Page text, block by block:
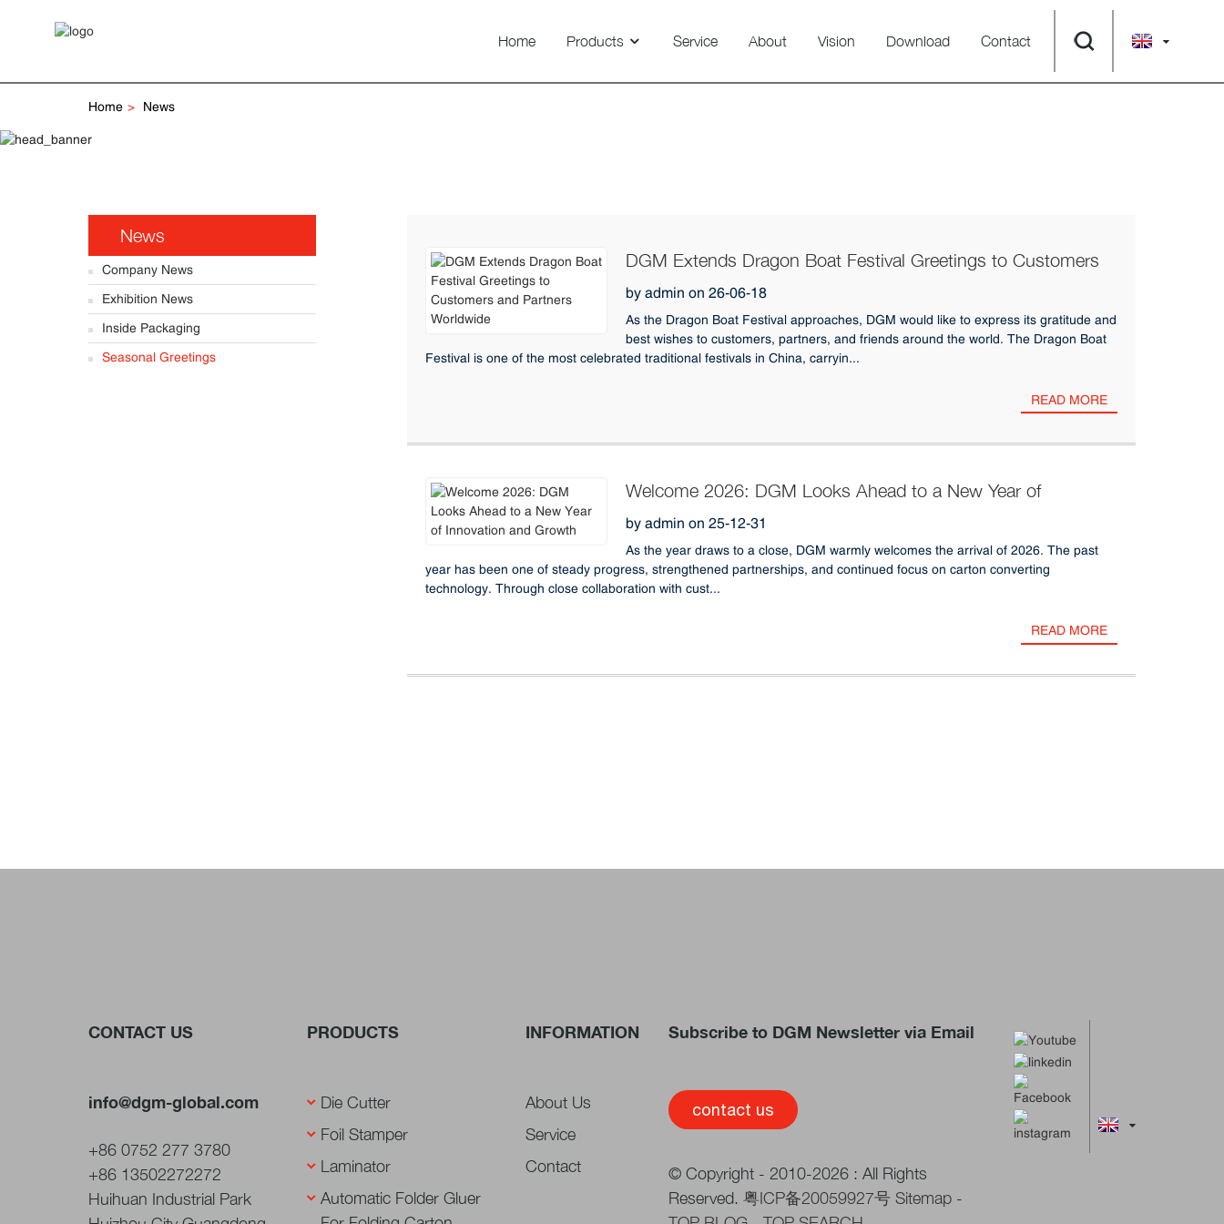
Home Products Service About Vision Download Contact
Home News
News
Company News
Exhibition News
Inside Packaging
Seasonal Greetings
DGM Extends Dragon Boat Festival Greetings to Customers
and Partners Worldwide
by admin on 26-06-18
As the Dragon Boat Festival approaches, DGM would like to express its gratitude and
best wishes to customers, partners, and friends around the world. The Dragon Boat
Festival is one of the most celebrated traditional festivals in China, carryin...
READ MORE
Welcome 2026: DGM Looks Ahead to a New Year of
Innovation and Growth
by admin on 25-12-31
As the year draws to a close, DGM warmly welcomes the arrival of 2026. The past
year has been one of steady progress, strengthened partnerships, and continued focus on carton converting
technology. Through close collaboration with cust...
READ MORE
CONTACT US
info@dgm-global.com
+86 0752 277 3780
+86 13502272272
Huihuan Industrial Park
PRODUCTS
Die Cutter
Foil Stamper
Laminator
Automatic Folder Gluer
INFORMATION
About Us
Service
Contact
Subscribe to DGM Newsletter via Email
contact us
© Copyright - 2010-2026 : All Rights
Reserved.粤ICP备20059927号 Sitemap -